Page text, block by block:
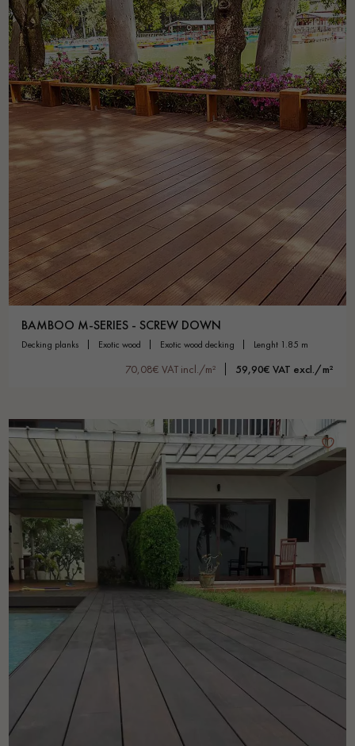
BAMBOO M-SERIES - SCREW DOWN
decking planks exotic wood exotic wood decking lenght 1.85 m
70,08€ VAT incl./m² 59,90€ VAT excl./m²